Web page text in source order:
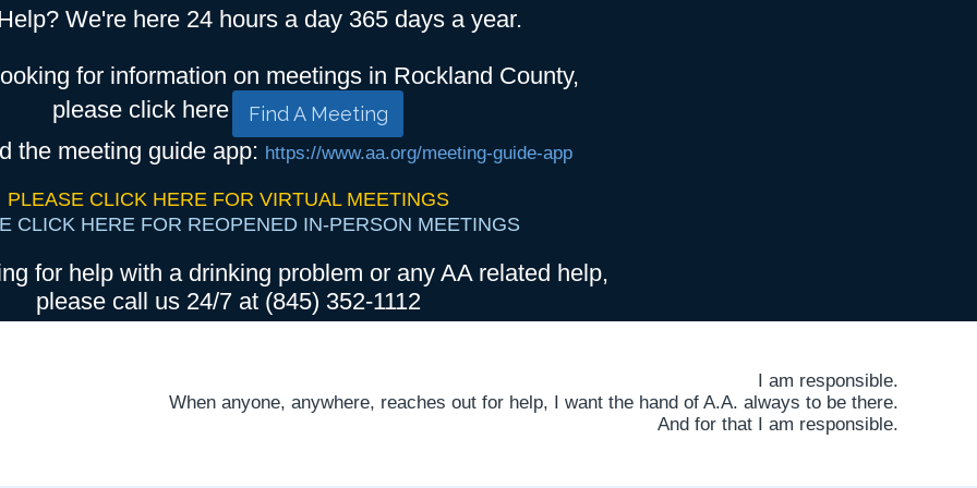
We're here 24 hours a day 365 days a year.
for information on meetings in Rockland County,
please click here
Find A Meeting
the meeting guide app: https://www.aa.org/meeting-guide-app
PLEASE CLICK HERE FOR VIRTUAL MEETINGS
CLICK HERE FOR REOPENED IN-PERSON MEETINGS
for help with a drinking problem or any AA related help,
please call us 24/7 at (845) 352-1112
I am responsible.
When anyone, anywhere, reaches out for help, I want the hand of A.A. always to be there.
And for that I am responsible.